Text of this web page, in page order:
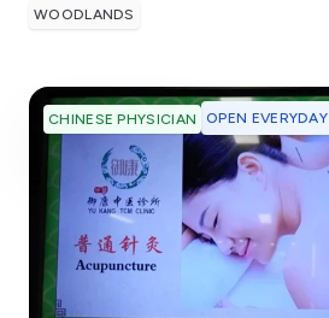
WOODLANDS
CHINESE PHYSICIAN OPEN EVERYDAY